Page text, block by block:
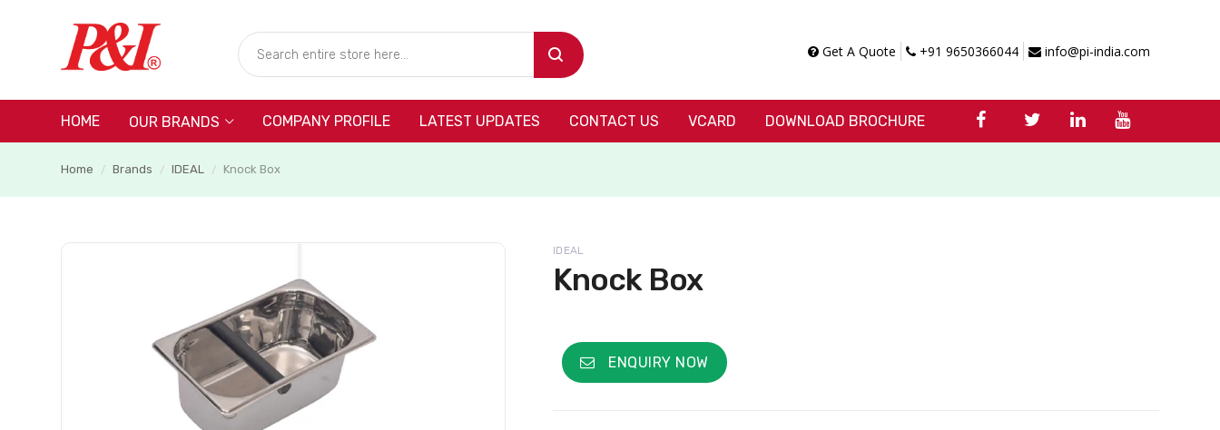
Get A Quote +91 9650366044 info@pi-india.com
HOME OUR BRANDS COMPANY PROFILE LATEST UPDATES CONTACT US VCARD DOWNLOAD BROCHURE
Home / Brands / IDEAL / Knock Box
IDEAL
Knock Box
ENQUIRY NOW